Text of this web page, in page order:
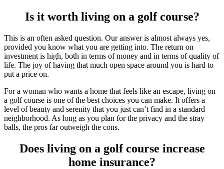
Is it worth living on a golf course?
This is an often asked question. Our answer is almost always yes,
provided you know what you are getting into. The return on
investment is high, both in terms of money and in terms of quality of
life. The joy of having that much open space around you is hard to
put a price on.
For a woman who wants a home that feels like an escape, living on
a golf course is one of the best choices you can make. It offers a
level of beauty and serenity that you just can’t find in a standard
neighborhood. As long as you plan for the privacy and the stray
balls, the pros far outweigh the cons.
Does living on a golf course increase
home insurance?